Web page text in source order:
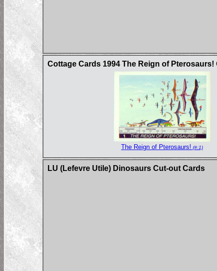
Cottage Cards 1994 The Reign of Pterosaurs!
The Reign of Pterosaurs! (#:1)
LU (Lefevre Utile) Dinosaurs Cut-out Cards